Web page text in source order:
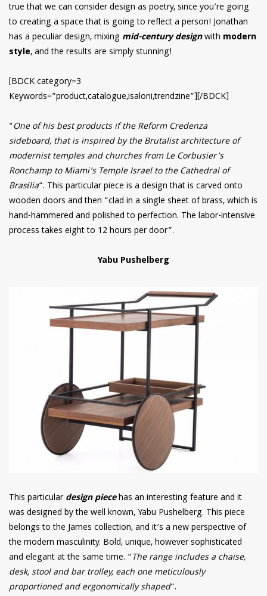
true that we can consider design as poetry, since you’re going
to creating a space that is going to reflect a person! Jonathan
has a peculiar design, mixing mid-century designwith modern
style, and the results are simply stunning!
[BDCK category=3
Keywords=”product,catalogue,isaloni,trendzine”][/BDCK]
“One of his best products if the Reform Credenza
sideboard, that is inspired by the Brutalist architecture of
modernist temples and churches from Le Corbusier’s
Ronchamp to Miami’s Temple Israel to the Cathedral of
Brasília“. This particular piece is a design that is carved onto
wooden doors and then “clad in a single sheet of brass, which is
hand-hammered and polished to perfection. The labor-intensive
process takes eight to 12 hours per door”.
Yabu Pushelberg
This particulardesign piecehas an interesting feature and it
was designed by the well known, Yabu Pushelberg. This piece
belongs to the James collection, and it’s a new perspective of
the modern masculinity. Bold, unique, however sophisticated
and elegant at the same time. “The range includes a chaise,
desk, stool and bar trolley, each one meticulously
proportioned and ergonomically shaped“.